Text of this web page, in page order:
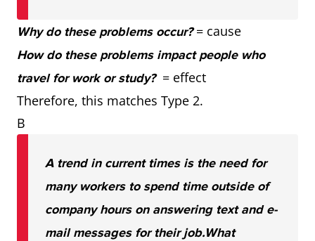
Why do these problems occur?= cause
How do these problems impact people who
travel for work or study?= effect
Therefore, this matches Type 2.
B
A trend in current times is the need for
many workers to spend time outside of
company hours on answering text and e-
mail messages for their job.What